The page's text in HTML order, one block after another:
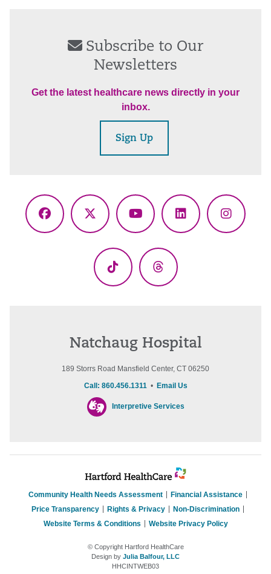
Subscribe to Our
Newsletters
Get the latest healthcare news directly in your
inbox.
Sign Up
Facebook
X
YouTubeLinkedIn
TikTok Threads
Natchaug Hospital
189 Storrs Road Mansfield Center, CT 06250
Call: 860.456.1311• Email Us
Interpretive Services
Community Health Needs Assessment
Financial Assistance
Price Transparency
Rights & Privacy
Non-Discrimination
Website Terms & Conditions
Website Privacy Policy
© Copyright Hartford HealthCare
Design by Julia Balfour, LLC
HHCINTWEB03